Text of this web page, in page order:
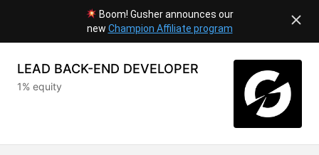
Boom! Gusher announces our
new Champion Affiliate program
LEAD BACK-END DEVELOPER
1% equity